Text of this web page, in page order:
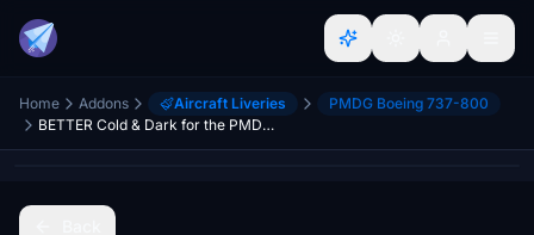
Home Addons Aircraft Liveries
PMDG Boeing 737-800
BETTER Cold & Dark for the PMDG 737NG Series